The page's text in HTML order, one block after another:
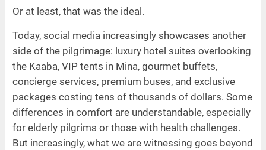
Or at least, that was the ideal.
Today, social media increasingly showcases another
side of the pilgrimage: luxury hotel suites overlooking
the Kaaba, VIP tents in Mina, gourmet buffets,
concierge services, premium buses, and exclusive
packages costing tens of thousands of dollars. Some
differences in comfort are understandable, especially
for elderly pilgrims or those with health challenges.
But increasingly, what we are witnessing goes beyond